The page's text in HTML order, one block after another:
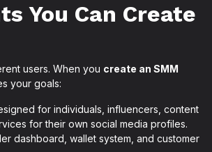
You Can Create
users. When you create an SMM
your goals:
for individuals, influencers, content
for their own social media profiles.
dashboard, wallet system, and customer